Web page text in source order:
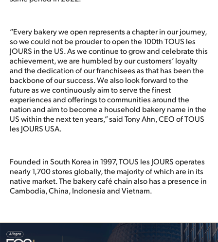
“Every bakery we open represents a chapter in our journey,
so we could not be prouder to open the 100th TOUS les
JOURS in the US. As we continue to grow and celebrate this
achievement, we are humbled by our customers’ loyalty
and the dedication of our franchisees as that has been the
backbone of our success. We also look forward to the
future as we continuously aim to serve the finest
experiences and offerings to communities around the
nation and aim to become a household bakery name in the
US within the next ten years,” said Tony Ahn, CEO of TOUS
les JOURS USA.
Founded in South Korea in 1997, TOUS les JOURS operates
nearly 1,700 stores globally, the majority of which are in its
native market. The bakery café chain also has a presence in
Cambodia, China, Indonesia and Vietnam.